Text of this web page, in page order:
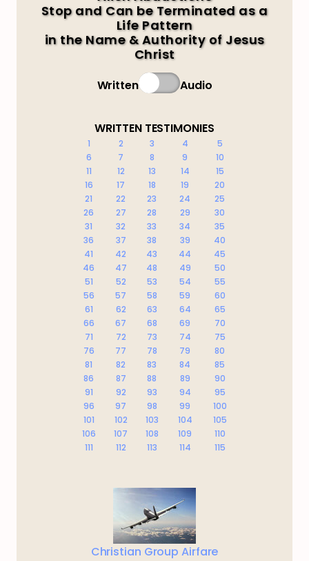
Stop and Can be Terminated as a
Life Pattern
in the Name & Authority of Jesus
Christ
Written Audio
WRITTEN TESTIMONIES
1 2 3 4
5
6
7 8 9
10
11
12 13 14
15
16
17 18 19
20
21
22 23 24
25
26
27 28 29
30
31
32 33 34
35
36
37 38 39
40
41
42 43 44
45
46
47 48 49
50
51
52 53 54
55
56
57 58 59
60
61
62 63 64
65
66
67 68 69
70
71
72 73 74
75
76
77 78 79
80
81
82 83 84
85
86
87 88 89
90
91
92 93 94
95
96
97 98 99
100
101
102 103 104
105
106
107 108 109
110
111
112 113 114 115
Christian Group Airfare